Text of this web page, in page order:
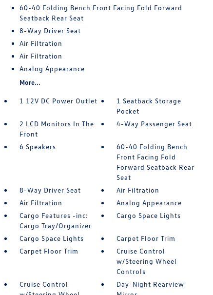
60-40 Folding Bench Front Facing Fold Forward
Seatback Rear Seat
8-Way Driver Seat
Air Filtration
Air Filtration
Analog Appearance
More...
1 12V DC Power Outlet
1 Seatback Storage
Pocket
2 LCD Monitors In The
Front
4-Way Passenger Seat
6 Speakers
60-40 Folding Bench
Front Facing Fold
Forward Seatback Rear
Seat
8-Way Driver Seat
Air Filtration
Air Filtration
Analog Appearance
Cargo Features -inc:
Cargo Tray/Organizer
Cargo Space Lights
Cargo Space Lights
Carpet Floor Trim
Carpet Floor Trim
Cruise Control
w/Steering Wheel
Controls
Cruise Control
Day-Night Rearview